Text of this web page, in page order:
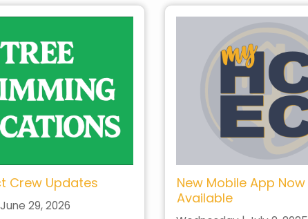
Crew Updates
29, 2026
New Mobile App Now
Available